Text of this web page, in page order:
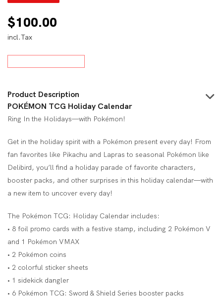
$100.00
incl.Tax
Product Description
POKÉMON TCG Holiday Calendar
Ring In the Holidays—with Pokémon!
Get in the holiday spirit with a Pokémon present every day! From
fan favorites like Pikachu and Lapras to seasonal Pokémon like
Delibird, you’ll find a holiday parade of favorite characters,
booster packs, and other surprises in this holiday calendar—with
a new item to uncover every day!
The Pokémon TCG: Holiday Calendar includes:
• 8 foil promo cards with a festive stamp, including 2 Pokémon V
and 1 Pokémon VMAX
• 2 Pokémon coins
• 2 colorful sticker sheets
• 1 sidekick dangler
• 6 Pokémon TCG: Sword & Shield Series booster packs